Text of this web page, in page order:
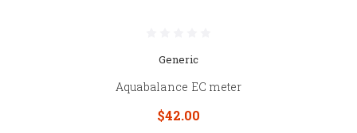
Generic
Aquabalance EC meter
$42.00